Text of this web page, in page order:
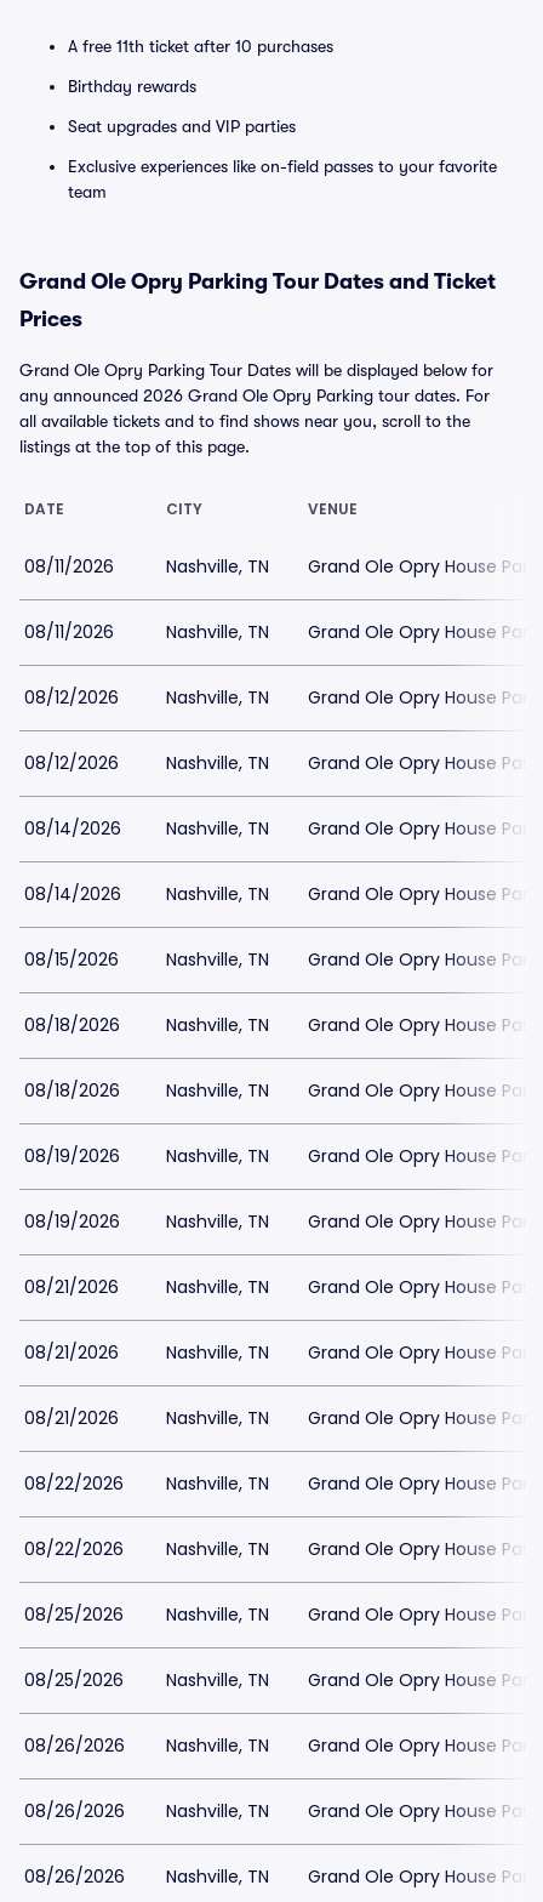
A free 11th ticket after 10 purchases
Birthday rewards
Seat upgrades and VIP parties
Exclusive experiences like on-field passes to your favorite
team
Grand Ole Opry Parking Tour Dates and Ticket
Prices
Grand Ole Opry Parking Tour Dates will be displayed below for
any announced 2026 Grand Ole Opry Parking tour dates. For
all available tickets and to find shows near you, scroll to the
listings at the top of this page.
DATE CITY VENUE
08/11/2026 Nashville, TN Grand Ole Opry House
08/11/2026 Nashville, TN Grand Ole Opry House
08/12/2026 Nashville, TN Grand Ole Opry House
08/12/2026 Nashville, TN Grand Ole Opry House
08/14/2026 Nashville, TN Grand Ole Opry House
08/14/2026 Nashville, TN Grand Ole Opry House
08/15/2026 Nashville, TN Grand Ole Opry House
08/18/2026 Nashville, TN Grand Ole Opry House
08/18/2026 Nashville, TN Grand Ole Opry House
08/19/2026 Nashville, TN Grand Ole Opry House
08/19/2026 Nashville, TN Grand Ole Opry House
08/21/2026 Nashville, TN Grand Ole Opry House
08/21/2026 Nashville, TN Grand Ole Opry House
08/21/2026 Nashville, TN Grand Ole Opry House
08/22/2026 Nashville, TN Grand Ole Opry House
08/22/2026 Nashville, TN Grand Ole Opry House
08/25/2026 Nashville, TN Grand Ole Opry House
08/25/2026 Nashville, TN Grand Ole Opry House
08/26/2026 Nashville, TN Grand Ole Opry House
08/26/2026 Nashville, TN Grand Ole Opry House
08/26/2026 Nashville, TN Grand Ole Opry House